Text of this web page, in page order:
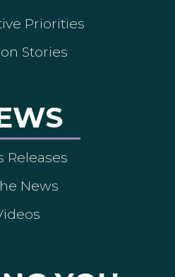
Priorities
Stories
Releases
News